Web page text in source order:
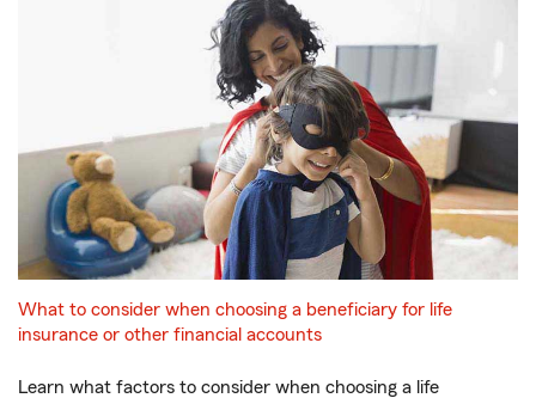
What to consider when choosing a beneficiary for life
insurance or other financial accounts
Learn what factors to consider when choosing a life